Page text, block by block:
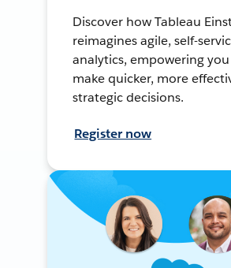
Discover how Tableau
reimagines agile, self-
analytics, empowering
make quicker, more
strategic decisions.
Register now